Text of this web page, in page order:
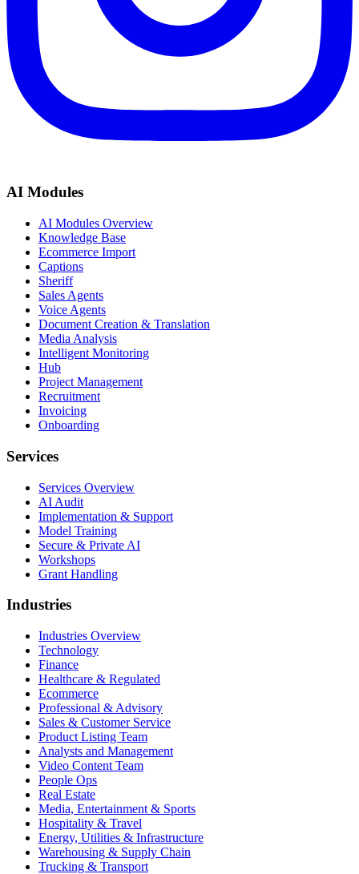
AI Modules
AI Modules Overview
Knowledge Base
Ecommerce Import
Captions
Sheriff
Sales Agents
Voice Agents
Document Creation & Translation
Media Analysis
Intelligent Monitoring
Hub
Project Management
Recruitment
Invoicing
Onboarding
Services
Services Overview
AI Audit
Implementation & Support
Model Training
Secure & Private AI
Workshops
Grant Handling
Industries
Industries Overview
Technology
Finance
Healthcare & Regulated
Ecommerce
Professional & Advisory
Sales & Customer Service
Product Listing Team
Analysts and Management
Video Content Team
People Ops
Real Estate
Media, Entertainment & Sports
Hospitality & Travel
Energy, Utilities & Infrastructure
Warehousing & Supply Chain
Trucking & Transport